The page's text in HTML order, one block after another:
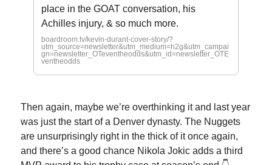
place in the GOAT conversation, his
Achilles injury, & so much more.
boardroom.tv/kevin-durant-cover-story/?
utm_source=newsletter&utm_medium=h2g&utm_campai
gn=newsletter_OTeventheodds&utm_id=newsletter_OTE
ventheodds
Then again, maybe we’re overthinking it and last year
was just the start of a Denver dynasty. The Nuggets
are unsurprisingly right in the thick of it once again,
and there’s a good chance Nikola Jokic adds a third